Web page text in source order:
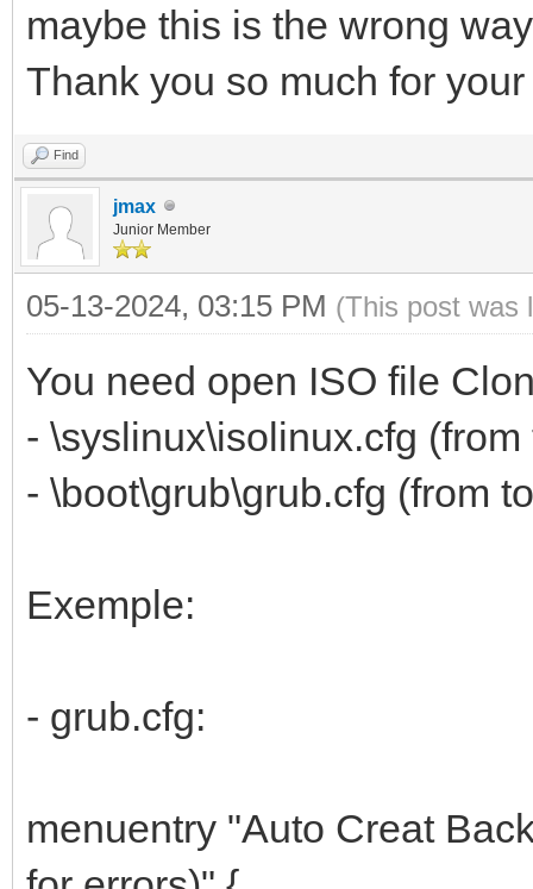
maybe this is the wrong
Thank you so much for
Find
jmax
Junior Member
05-13-2024, 03:15 PM (This post was
You need open ISO file
- \syslinux\isolinux.cfg
- \boot\grub\grub.cfg (from
Exemple:
- grub.cfg:
menuentry "Auto Creat